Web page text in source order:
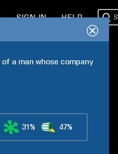
SIGN IN HELP
a man whose company
31% 47%